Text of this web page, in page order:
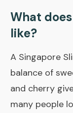
What
like?
A Singapore
balance of
and cherry
many people